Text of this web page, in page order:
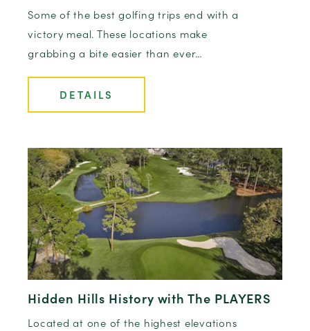
Some of the best golfing trips end with a
victory meal. These locations make
grabbing a bite easier than ever…
DETAILS
Hidden Hills History with The PLAYERS
Located at one of the highest elevations